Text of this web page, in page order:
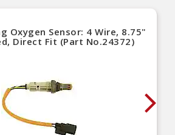
Oxygen Sensor: 4 Wire, 8.75"
Direct Fit (Part No.24372)